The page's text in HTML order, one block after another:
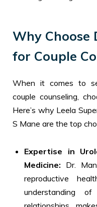
Why Choose
for Couple
When it comes to
couple counseling,
Here’s why Leela
S Mane are the top
Expertise in
Medicine: Dr.
reproductive
understanding